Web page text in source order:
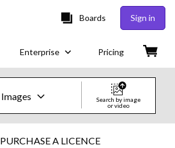
Boards Sign in
Enterprise Pricing
Search by image
or video
PURCHASE A LICENCE